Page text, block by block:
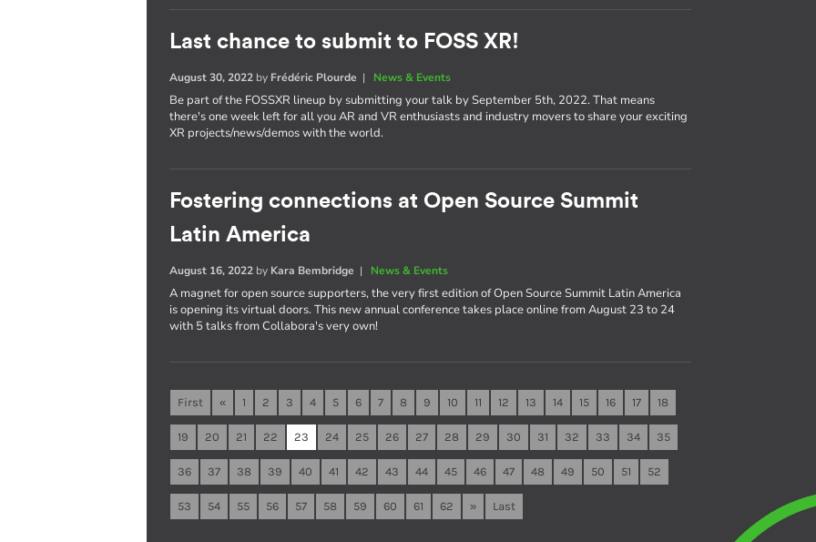
Last chance to submit to FOSS XR!
August 30, 2022 by Frédéric Plourde | News & Events
Be part of the FOSSXR lineup by submitting your talk by September 5th, 2022. That means
there's one week left for all you AR and VR enthusiasts and industry movers to share your exciting
XR projects/news/demos with the world.
Fostering connections at Open Source Summit
Latin America
August 16, 2022 by Kara Bembridge | News & Events
A magnet for open source supporters, the very first edition of Open Source Summit Latin America
is opening its virtual doors. This new annual conference takes place online from August 23 to 24
with 5 talks from Collabora's very own!
First « 1 2 3 4 5 6 7 8 9 10 11 12 13 14 15 16 17 18
19 20 21 22 23 24 25 26 27 28 29 30 31 32 33 34 35
36 37 38 39 40 41 42 43 44 45 46 47 48 49 50 51 52
53 54 55 56 57 58 59 60 61 62 » Last